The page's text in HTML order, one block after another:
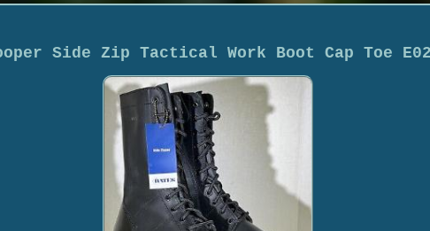
Side Zip Tactical Work Boot Cap Toe